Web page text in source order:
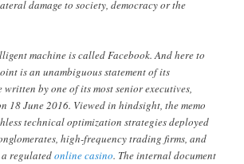
damage to society, democracy or the
machine is called Facebook. And here to
is an unambiguous statement of its
by one of its most senior executives,
18 June 2016. Viewed in hindsight, the memo
technical optimization strategies deployed
high-frequency trading firms, and
a regulatedonline casino. The internal document